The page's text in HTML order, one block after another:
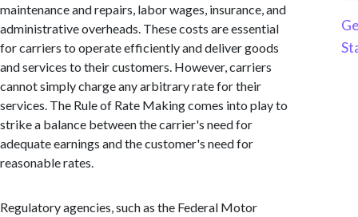
maintenance and repairs, labor wages, insurance, and
administrative overheads. These costs are essential
for carriers to operate efficiently and deliver goods
and services to their customers. However, carriers
cannot simply charge any arbitrary rate for their
services. The Rule of Rate Making comes into play to
strike a balance between the carrier's need for
adequate earnings and the customer's need for
reasonable rates.
Regulatory agencies, such as the Federal Motor